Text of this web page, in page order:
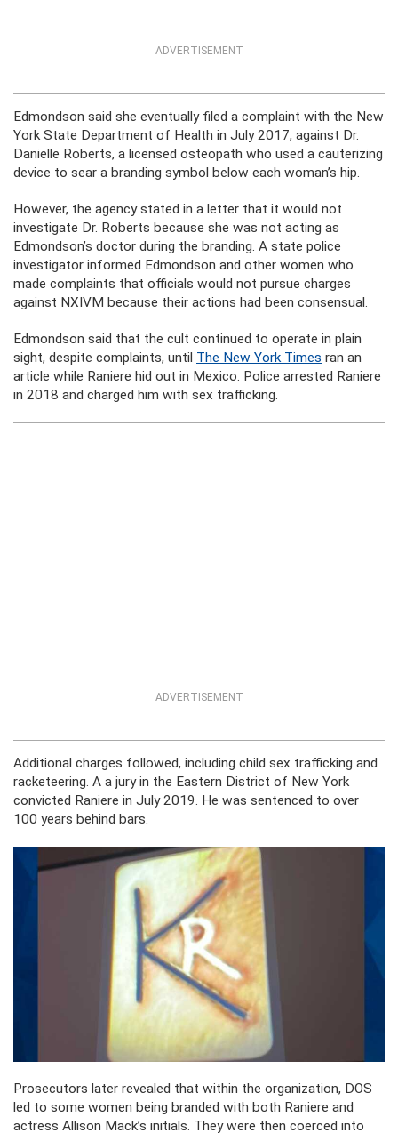
ADVERTISEMENT
Edmondson said she eventually filed a complaint with the New
York State Department of Health in July2017, against Dr.
Danielle Roberts, a licensed osteopath who used a cauterizing
device to sear a branding symbol below each woman’s hip.
However, the agency stated in a letter that it would not
investigate Dr. Roberts because she was not acting as
Edmondson’s doctor during the branding. A state police
investigator informed Edmondson and other women who
made complaints that officials would not pursue charges
against NXIVM because their actions had been consensual.
Edmondson said that the cult continued to operate in plain
sight, despite complaints, until The New York Times ran an
article while Raniere hid out in Mexico. Police arrested Raniere
in 2018 and charged him with sex trafficking.
ADVERTISEMENT
Additional charges followed, including child sex trafficking and
racketeering. A a jury in the Eastern District of New York
convicted Raniere in July 2019. He was sentenced to over
100 years behind bars.
Prosecutors later revealed that within the organization, DOS
led to some women being branded with both Raniere and
actress Allison Mack’s initials. Theywere then coerced into